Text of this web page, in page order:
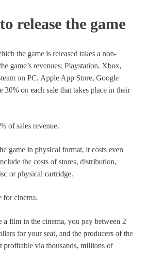
release the game
the game is released takes a non-
game’s revenues: Playstation, Xbox,
on PC, Apple App Store, Google
30% on each sale that takes place in their
of sales revenue.
game in physical format, it costs even
the costs of stores, distribution,
or physical cartridge.
for cinema.
a film in the cinema, you pay between 2
for your seat, and the producers of the
profitable via thousands, millions of